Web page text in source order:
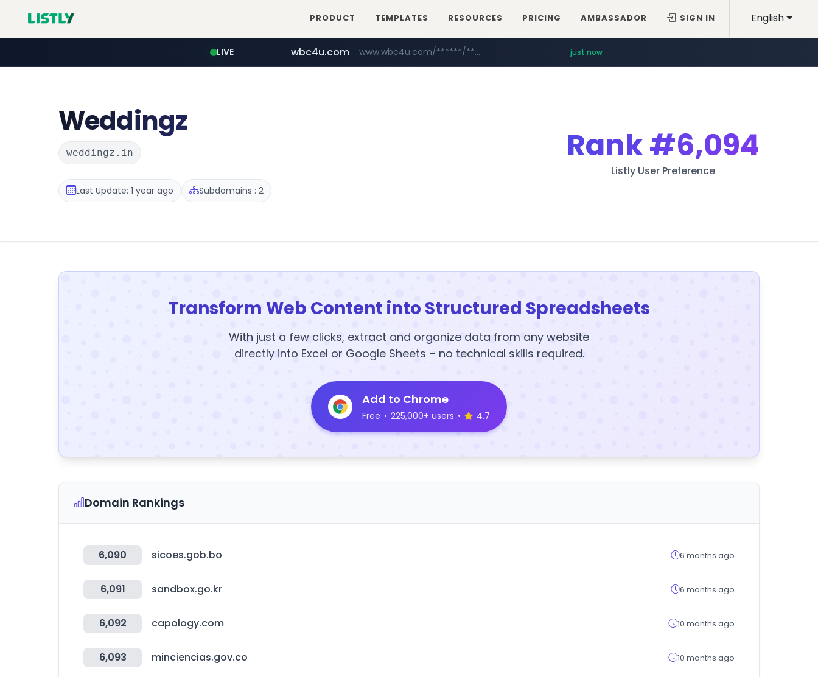
English
PRODUCT TEMPLATES RESOURCES PRICING AMBASSADOR SIGN IN
LIVE
mobis-as.com www.mobis-as.com/*********************
wbc4u.com www.wbc4u.com/******/*****... just now
Weddingz
weddingz.in
Last Update: 1 year ago Subdomains : 2
Rank#6,094
Listly User Preference
Transform Web Content into Structured Spreadsheets
With just a few clicks, extract and organize data from any website
directly into Excel or Google Sheets – no technical skills required.
Add to Chrome
Free • 225,000+ users • 4.7
Domain Rankings
6,090 sicoes.gob.bo 6 months ago
6,091 sandbox.go.kr 6 months ago
6,092 capology.com 10 months ago
6,093 minciencias.gov.co 10 months ago